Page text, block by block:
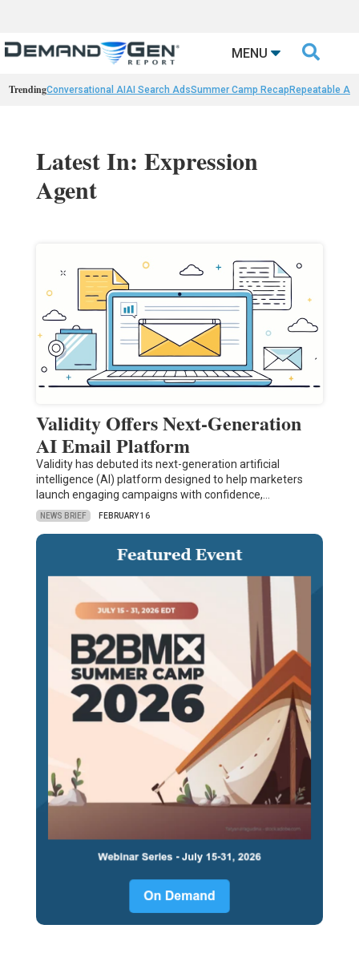
MENU 
TrendingConversational AIAI Search AdsSummer Camp Recap Repeatable AI
Latest In: Expression
Agent
Validity Offers Next-Generation
AI Email Platform
Validity has debuted its next-generation artificial
intelligence (AI) platform designed to help marketers
launch engaging campaigns with confidence,…
NEWS BRIEF FEBRUARY 16